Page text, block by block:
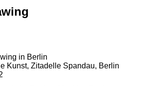
in Berlin
Kunst, Zitadelle Spandau, Berlin